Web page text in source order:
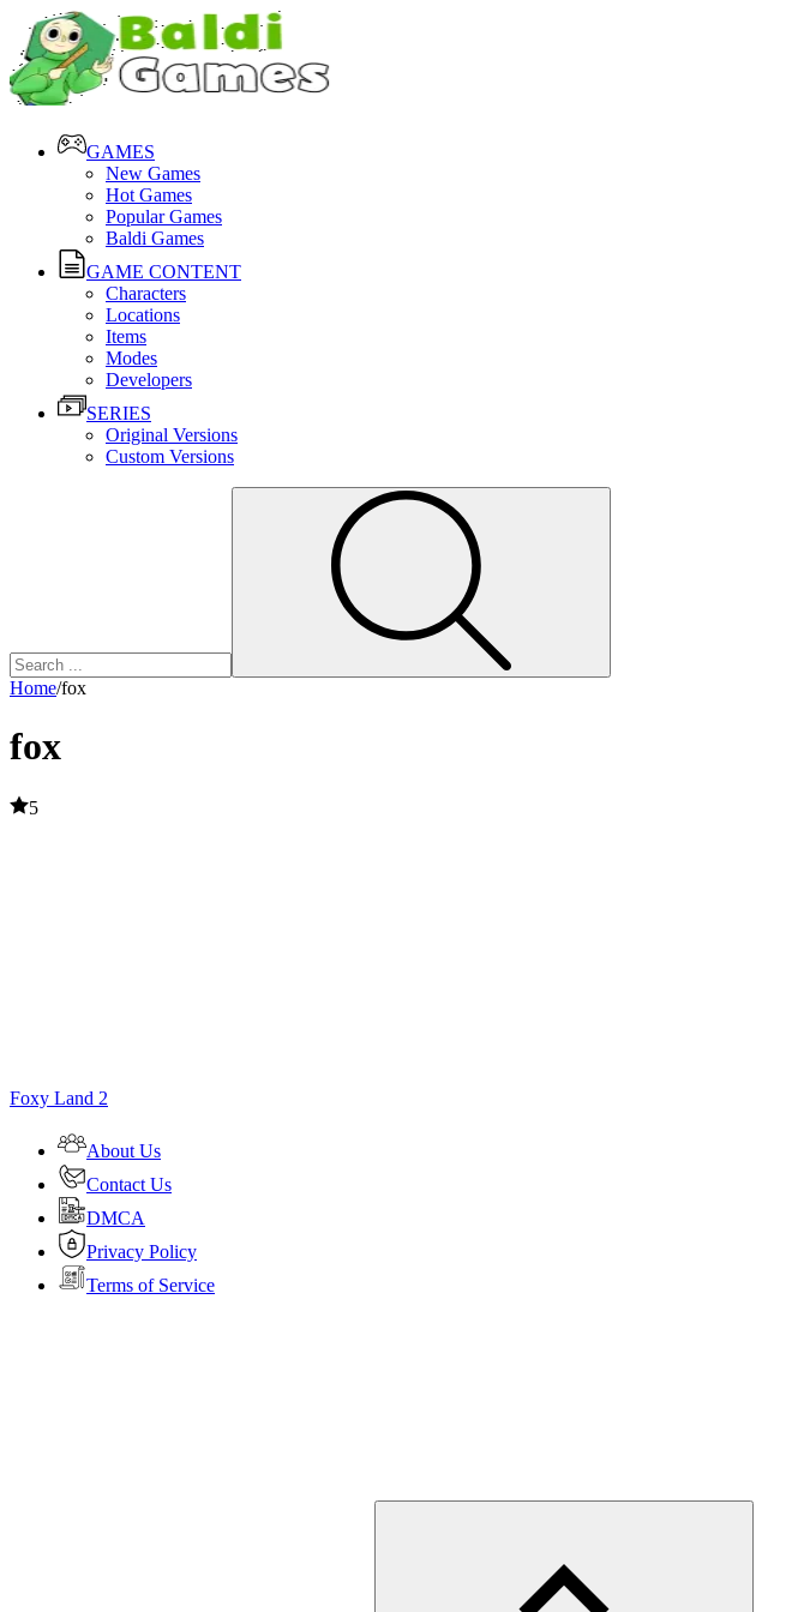
GAMES
New Games
Hot Games
Popular Games
Baldi Games
GAME CONTENT
Characters
Locations
Items
Modes
Developers
SERIES
Original Versions
Custom Versions
Home/fox
fox
5
Foxy Land 2
About Us
Contact Us
DMCA
Privacy Policy
Terms of Service